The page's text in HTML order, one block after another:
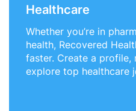
Healthcare
Whether you’re in
health, Recovered
faster. Create a profile,
explore top healthcare